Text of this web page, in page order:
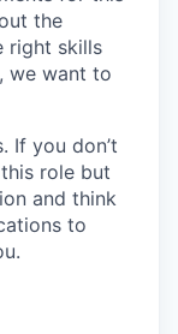
the
right skills
we want to
If you don’t
role but
and think
to